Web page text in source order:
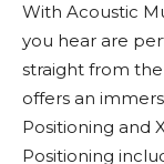
With Acoustic
you hear are
straight from the
offers an
Positioning and
Positioning